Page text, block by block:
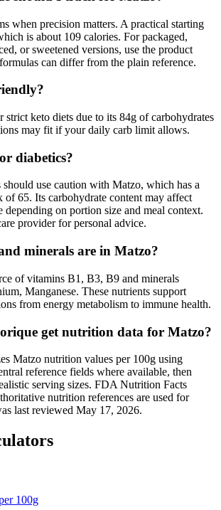
when precision matters. A practical starting
is about 109 calories. For packaged,
or sweetened versions, use the product
can differ from the plain reference.
strict keto diets due to its 84g of carbohydrates
may fit if your daily carb limit allows.
diabetics?
should use caution with Matzo, which has a
of 65. Its carbohydrate content may affect
depending on portion size and meal context.
provider for personal advice.
minerals are in Matzo?
of vitamins B1, B3, B9 and minerals
Manganese. These nutrients support
from energy metabolism to immune health.
get nutrition data for Matzo?
Matzo nutrition values per 100g using
reference fields where available, then
serving sizes. FDA Nutrition Facts
nutrition references are used for
last reviewed May 17, 2026.
100g